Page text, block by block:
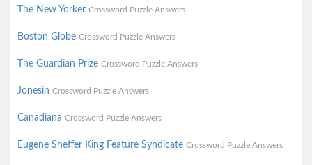
The New Yorker Crossword Puzzle Answers
Boston Globe Crossword Puzzle Answers
The Guardian Prize Crossword Puzzle Answers
Jonesin Crossword Puzzle Answers
Canadiana Crossword Puzzle Answers
Eugene Sheffer King Feature Syndicate Crossword Puzzle Answers